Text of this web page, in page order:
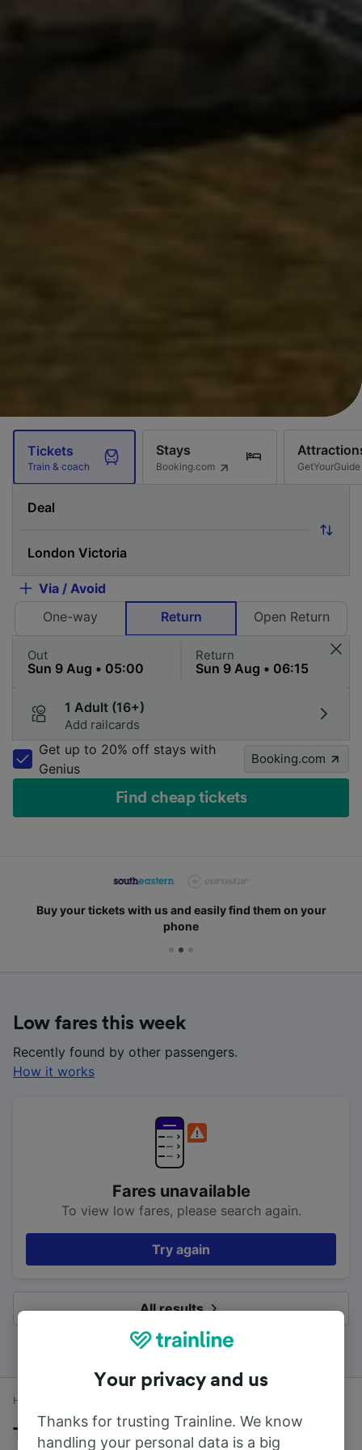
Tickets
Train & coach
Stays
Booking.com GetYourGuide
Via / Avoid
One-way
Return Open Return
Out Return
1 Adult (16+)
Add railcards
Get up to 20% off stays with
Genius
Booking.com
Find cheap tickets
Buy your tickets with us and easily find them on your
phone
Low fares this week
Recently found by other passengers.
How it works
Fares unavailable
To view low fares, please search again.
Try again
All results
Home
Trains to London Victoria from Deal
Your privacy and us
Thanks for trusting Trainline. We know
handling your personal data is a big